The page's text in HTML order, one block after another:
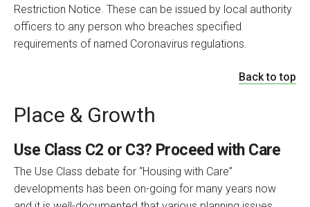
Restriction Notice. These can be issued by local authority
officers to any person who breaches specified
requirements of named Coronavirus regulations.
Back to top
Place & Growth
Use Class C2 or C3? Proceed with Care
The Use Class debate for “Housing with Care”
developments has been on-going for many years now